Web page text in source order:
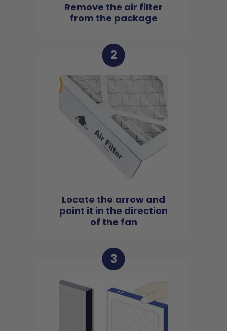
Remove the air filter
from the package
2
Locate the arrow and
point it in the direction
of the fan
3